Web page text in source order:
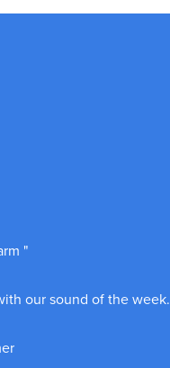
"
our sound of the week.